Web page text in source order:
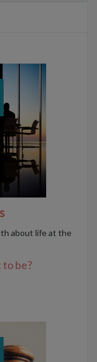
about life at the
be?